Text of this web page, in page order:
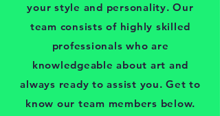
your style and personality. Our
team consists of highly skilled
professionals who are
knowledgeable about art and
always ready to assist you. Get to
know our team members below.